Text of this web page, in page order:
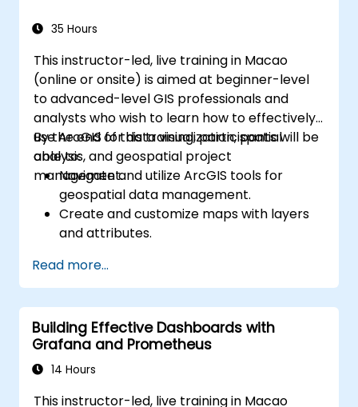
35 Hours
This instructor-led, live training in Macao
(online or onsite) is aimed at beginner-level
to advanced-level GIS professionals and
analysts who wish to learn how to effectively
use ArcGIS for data visualization, spatial
analysis, and geospatial project
management.
By the end of this training, participants will be
able to:
Navigate and utilize ArcGIS tools for
geospatial data management.
Create and customize maps with layers
and attributes.
geoprocessing tasks.
Automate workflows using ModelBuilder
and Python.
Read more...
Building Effective Dashboards with
Grafana and Prometheus
14 Hours
This instructor-led, live training in Macao